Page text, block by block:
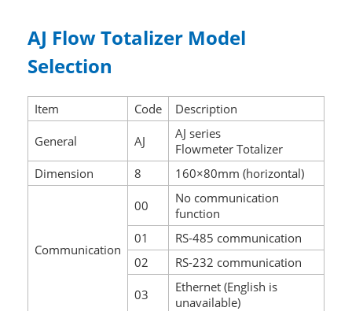
AJ Flow Totalizer Model
Selection
Item Code Description
General AJ
AJ series
Flowmeter Totalizer
Dimension
8 160×80mm (horizontal)
Communication
00
No communication
function
01
RS-485 communication
02
RS-232 communication
03
Ethernet (English is
unavailable)